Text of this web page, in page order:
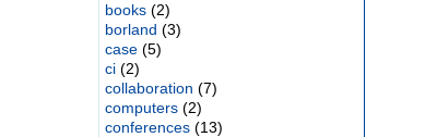
books(2)
borland (3)
case(5)
ci(2)
collaboration (7)
computers(2)
conferences(13)